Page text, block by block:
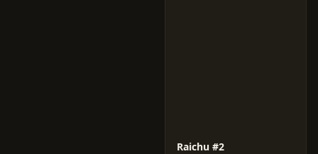
Raichu #2